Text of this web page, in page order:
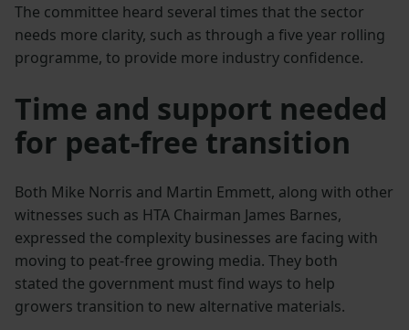
The committee heard several times that the sector
needs more clarity, such as through a five year rolling
programme, to provide more industry confidence.
Time and support needed
for peat-free transition
Both Mike Norris and Martin Emmett, along with other
witnesses such as HTA Chairman James Barnes,
expressed the complexity businesses are facing with
moving to peat-free growing media. They both
stated the government must find ways to help
growers transition to new alternative materials.